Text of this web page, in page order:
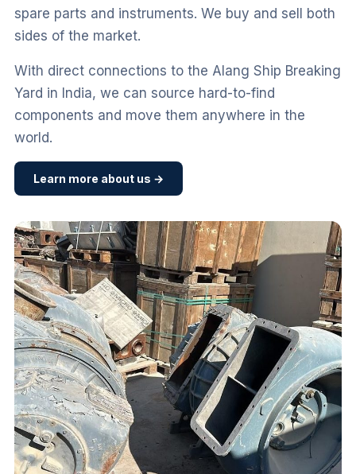
spare parts and instruments. We buy and sell both
sides of the market.
With direct connections to the Alang Ship Breaking
Yard in India, we can source hard-to-find
components and move them anywhere in the
world.
Learn more about us →